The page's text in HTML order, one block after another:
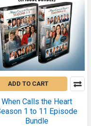
ADD TO CART
When Calls the Heart
1 to 11 Episode
Bundle